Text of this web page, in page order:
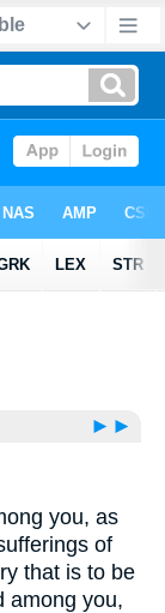
►►
you, as
of
that is to be
among you,